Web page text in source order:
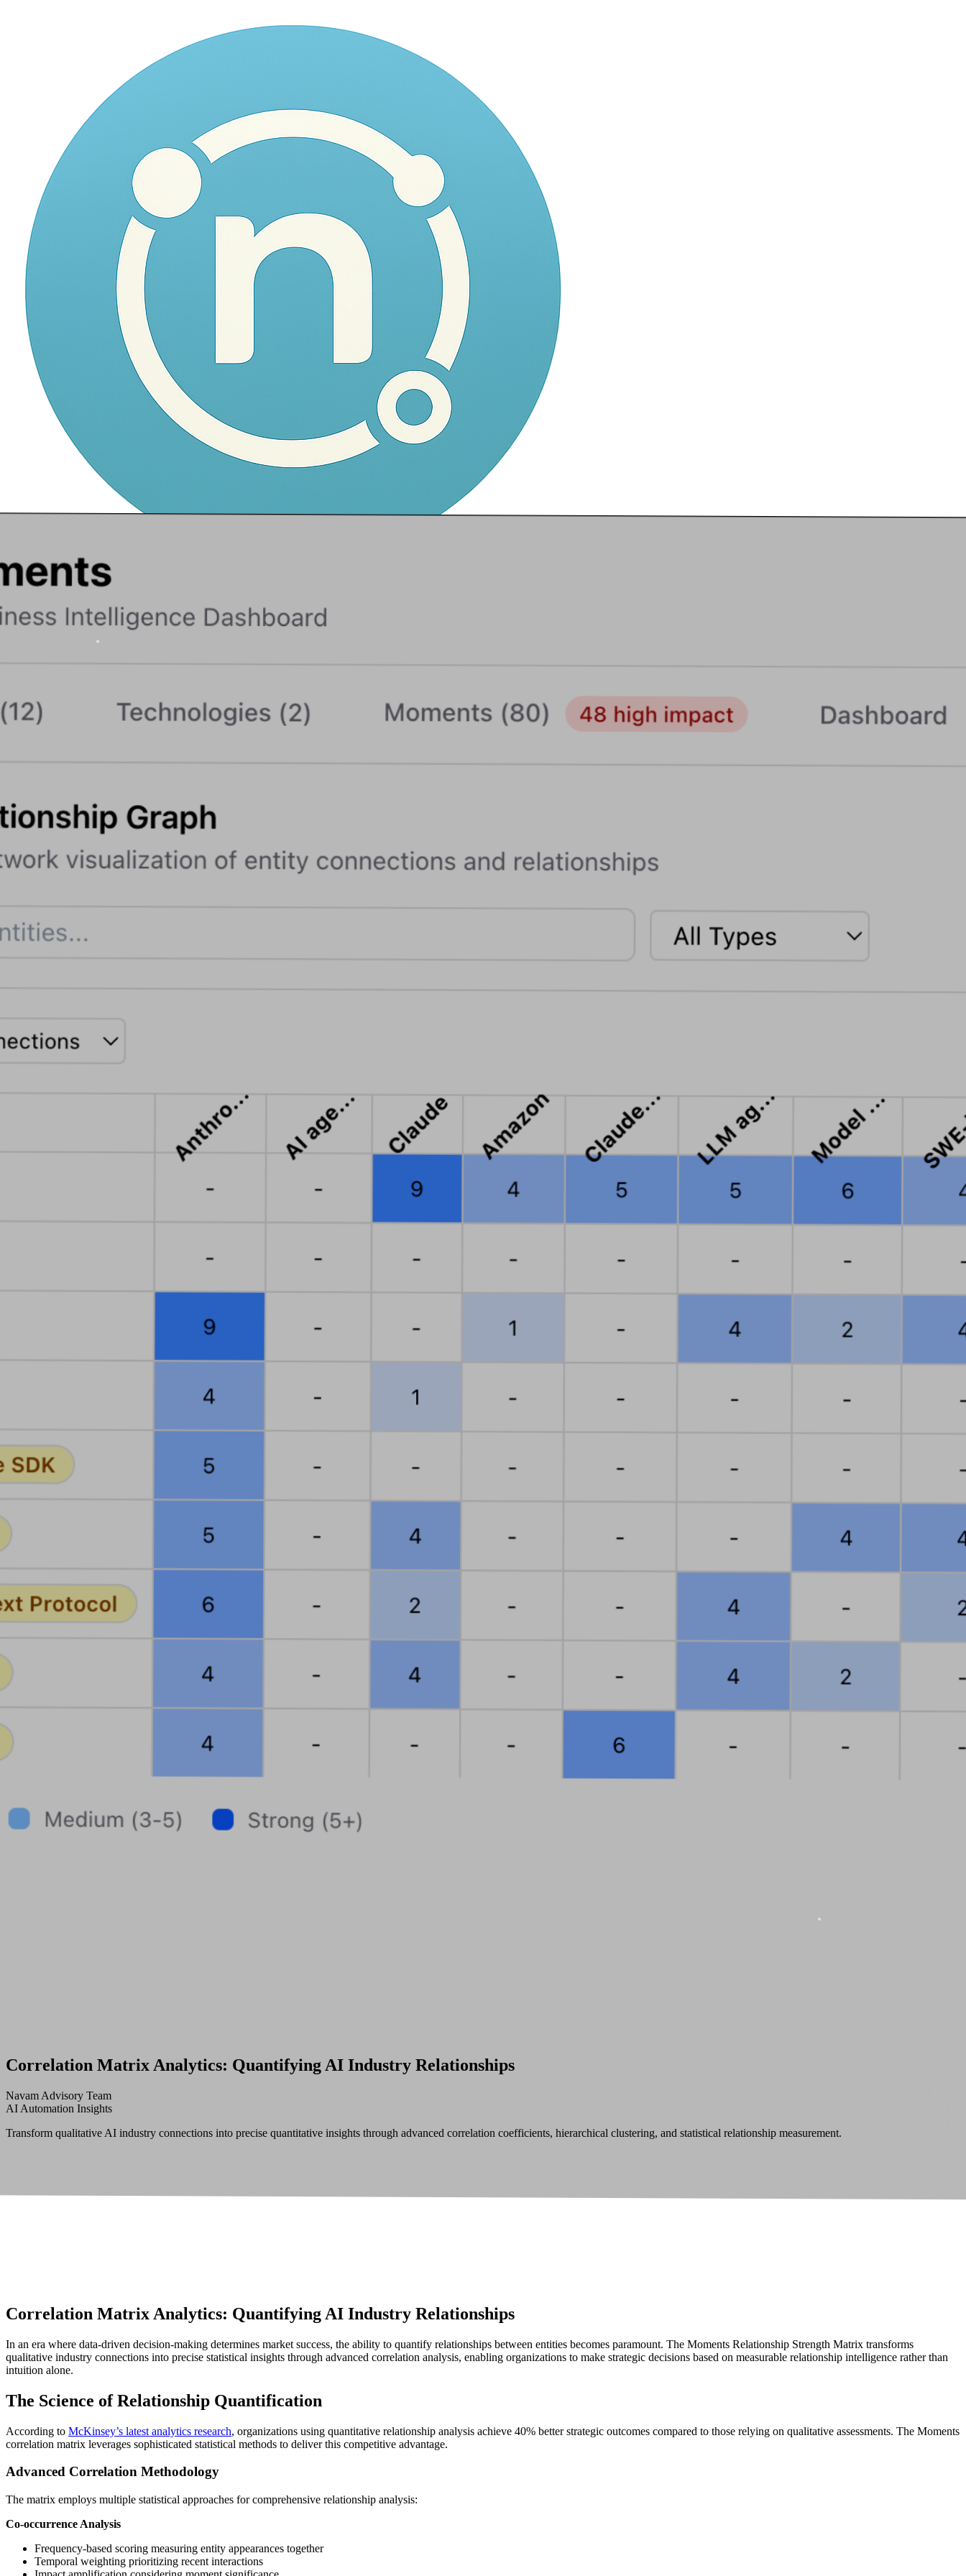
NavamFork, Vibe, Ship!
Products
Correlation Matrix Analytics: Quantifying AI Industry Relationships
Navam Advisory Team
AI Automation Insights
Transform qualitative AI industry connections into precise quantitative insights through advanced correlation coefficients, hierarchical clustering, and statistical relationship measurement.
Correlation Matrix Analytics: Quantifying AI Industry Relationships
In an era where data-driven decision-making determines market success, the ability to quantify relationships between entities becomes paramount. The Moments Relationship Strength Matrix transforms
qualitative industry connections into precise statistical insights through advanced correlation analysis, enabling organizations to make strategic decisions based on measurable relationship intelligence rather than
intuition alone.
The Science of Relationship Quantification
According to McKinsey’s latest analytics research, organizations using quantitative relationship analysis achieve 40% better strategic outcomes compared to those relying on qualitative assessments. The Moments
correlation matrix leverages sophisticated statistical methods to deliver this competitive advantage.
Advanced Correlation Methodology
The matrix employs multiple statistical approaches for comprehensive relationship analysis:
Co-occurrence Analysis
Frequency-based scoring measuring entity appearances together
Temporal weighting prioritizing recent interactions